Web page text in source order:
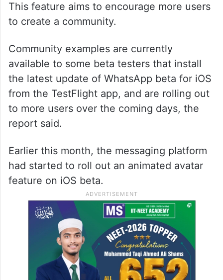
This feature aims to encourage more users
to create a community.
Community examples are currently
available to some beta testers that install
the latest update of WhatsApp beta for iOS
from the TestFlight app, and are rolling out
to more users over the coming days, the
report said.
Earlier this month, the messaging platform
had started to roll out an animated avatar
feature on iOS beta.